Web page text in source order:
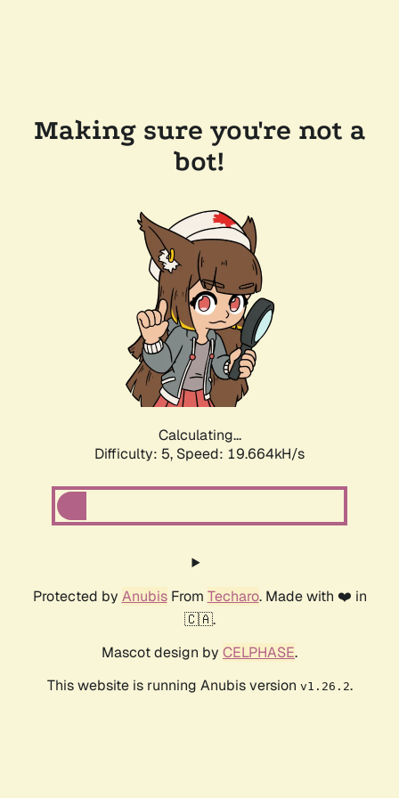
Making sure you're not a
bot!
Calculating...
Difficulty: 5, Speed: 19.664kH/s
Protected by AnubisFrom Techaro. Made with ❤️ in
🇨🇦.
Mascot design by CELPHASE.
This website is running Anubis version v1.26.2.